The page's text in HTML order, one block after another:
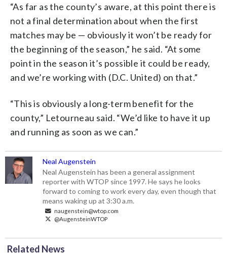
“As far as the county’s aware, at this point there is
not a final determination about when the first
matches may be — obviously it won’t be ready for
the beginning of the season,” he said. “At some
point in the season it’s possible it could be ready,
and we’re working with (D.C. United) on that.”
“This is obviously a long-term benefit for the
county,” Letourneau said. “We’d like to have it up
and running as soon as we can.”
Neal Augenstein
Neal Augenstein has been a general assignment
reporter with WTOP since 1997. He says he looks
forward to coming to work every day, even though that
means waking up at 3:30 a.m.
naugenstein@wtop.com
@AugensteinWTOP
Related News